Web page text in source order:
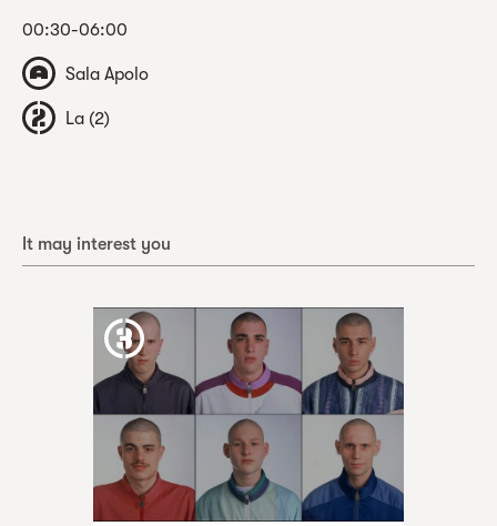
00:30-06:00
Sala Apolo
La (2)
It may interest you